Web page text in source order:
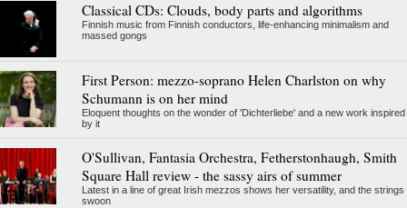
Classical CDs: Clouds, body parts and algorithms
Finnish music from Finnish conductors, life-enhancing minimalism and
massed gongs
First Person: mezzo-soprano Helen Charlston on why
Schumann is on her mind
Eloquent thoughts on the wonder of 'Dichterliebe' and a new work inspired
by it
O'Sullivan, Fantasia Orchestra, Fetherstonhaugh, Smith
Square Hall review - the sassy airs of summer
Latest in a line of great Irish mezzos shows her versatility, and the strings
swoon